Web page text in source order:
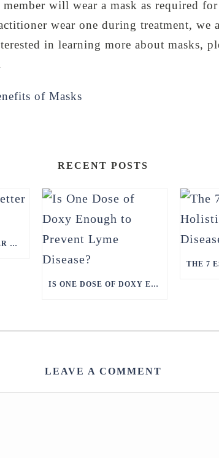
will wear a mask as required
wear one during treatment, we
in learning more about masks,
of Masks
RECENT POSTS
AM I GETTING BETTER OR WORSE?
IS ONE DOSE OF DOXY ENOUGH TO PREVENT LYME DISEASE?
LEAVE A COMMENT